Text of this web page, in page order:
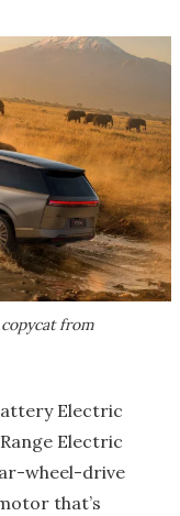
from
Electric
Electric
wheel-drive
that’s